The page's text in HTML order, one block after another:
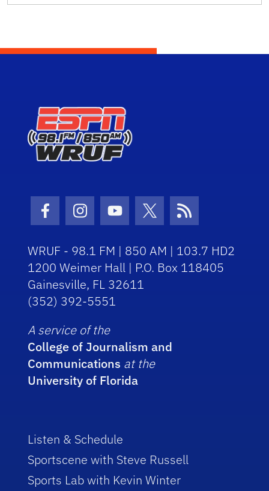
Facebook Icon
Instagram Icon
Youtube Icon
Twitter Icon
RSS Icon
WRUF - 98.1 FM | 850 AM | 103.7 HD2
1200 Weimer Hall | P.O. Box 118405
Gainesville, FL 32611
(352) 392-5551
A service of the
College of Journalism and
Communications at the
University of Florida
Listen & Schedule
Sportscene with Steve Russell
Sports Lab with Kevin Winter